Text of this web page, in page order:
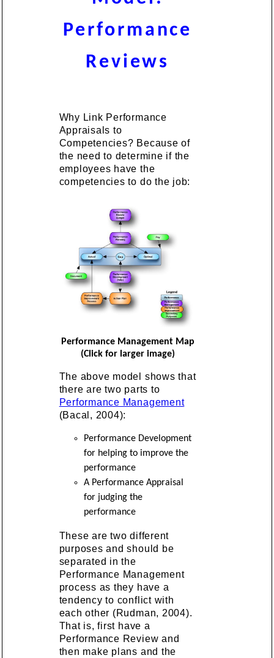
Performance
Reviews
Why Link Performance
Appraisals to
Competencies? Because of
the need to determine if the
employees have the
competencies to do the job:
Performance Management Map
(Click for larger image)
The above model shows that
there are two parts to
Performance Management
(Bacal, 2004):
Performance Development
for helping to improve the
performance
A Performance Appraisal
for judging the
performance
These are two different
purposes and should be
separated in the
Performance Management
process as they have a
tendency to conflict with
each other (Rudman, 2004).
That is, first have a
Performance Review and
then make plans and the